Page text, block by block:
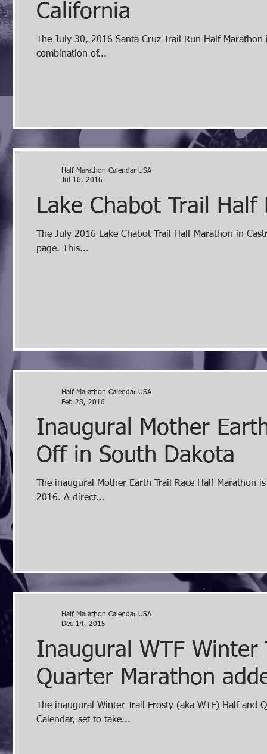
California
The July 30, 2016 Santa Cruz Trail Run Half Marathon in Felton California is a course amongst giant redwoods, and a
combination of...
Lake Chabot Trail Half
The July 2016 Lake Chabot Trail Half Marathon in Castro Valley, CA can be found listed on the California Half Marathons
page. This...
Half Marathon Calendar USA
Jul 16, 2016
Inaugural Mother
Off in South Dakota
The inaugural Mother Earth Trail Race Half
2016. A direct...
Half Marathon Calendar USA
Feb 28, 2016
Inaugural WTF
Quarter Marathon
The inaugural Winter Trail Frosty (aka WTF) Half and
Calendar, set to take...
Half Marathon Calendar USA
Dec 14, 2015